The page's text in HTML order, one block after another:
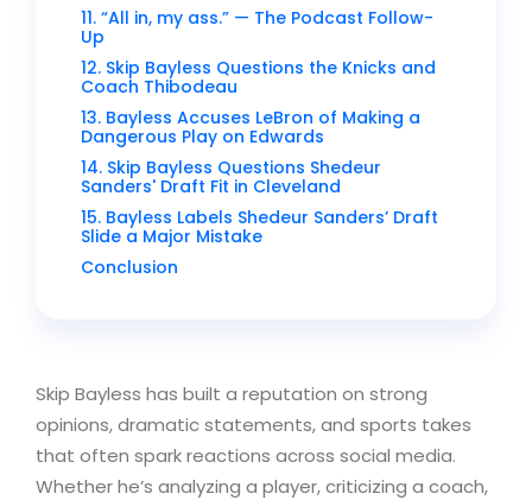
Skip Bayless has built a reputation on strong
opinions, dramatic statements, and sports takes
that often spark reactions across social media.
Whether he’s analyzing a player, criticizing a coach,
11. “All in, my ass.” — The Podcast Follow-
Up
12. Skip Bayless Questions the Knicks and
Coach Thibodeau
13. Bayless Accuses LeBron of Making a
Dangerous Play on Edwards
14. Skip Bayless Questions Shedeur
Sanders' Draft Fit in Cleveland
15. Bayless Labels Shedeur Sanders’ Draft
Slide a Major Mistake
Conclusion